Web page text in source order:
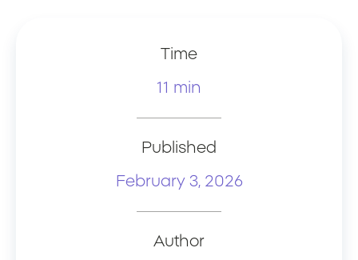
Time
11 min
Published
February 3, 2026
Author